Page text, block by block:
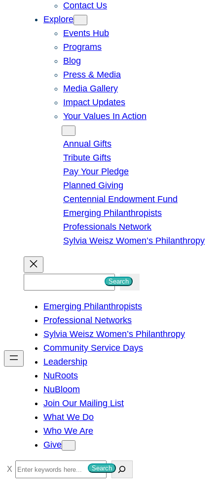
Contact Us
Explore
Events Hub
Programs
Blog
Press & Media
Media Gallery
Impact Updates
Your Values In Action
Annual Gifts
Tribute Gifts
Pay Your Pledge
Planned Giving
Centennial Endowment Fund
Emerging Philanthropists
Professionals Network
Sylvia Weisz Women’s Philanthropy
h
Search
Emerging Philanthropists
Professional Networks
Sylvia Weisz Women’s Philanthropy
Community Service Days
Leadership
NuRoots
NuBloom
Join Our Mailing List
What We Do
Who We Are
Give
S
e
Search